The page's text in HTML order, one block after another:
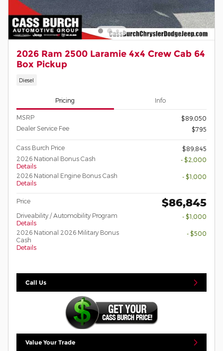
2026 Ram 2500 Laramie 4x4 Crew Cab 64
Box Pickup
Diesel
Pricing Info
MSRP
$89,050
Dealer Service Fee
$795
Cass Burch Price
$89,845
2026 National Bonus Cash
Details
- $2,000
2026 National Engine Bonus Cash
Details
- $1,000
Price $86,845
Driveability / Automobility Program
Details
- $1,000
2026 National 2026 Military Bonus
Cash
Details
- $500
Call Us
Value Your Trade